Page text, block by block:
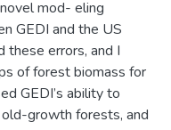
mod- eling
GEDI and the US
errors, and I
of forest biomass for
GEDI’s ability to
growth forests, and